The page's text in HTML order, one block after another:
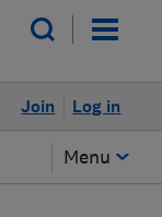
Log in
Join
Menu